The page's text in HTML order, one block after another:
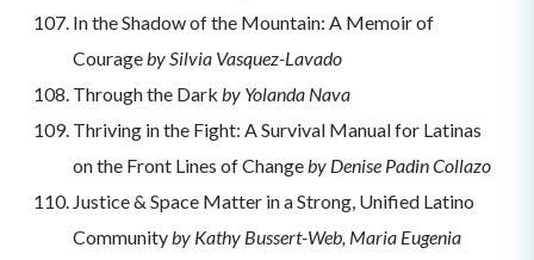
In the Shadow of the Mountain: A Memoir of
Courageby Silvia Vasquez-Lavado
Through the Dark by Yolanda Nava
Thriving in the Fight: A Survival Manual for Latinas
on the Front Lines of Changeby Denise Padin Collazo
Justice & Space Matter in a Strong, Unified Latino
Communityby Kathy Bussert-Web, Maria Eugenia